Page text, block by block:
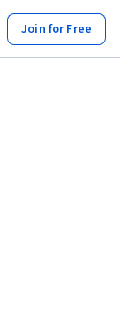
Join for Free